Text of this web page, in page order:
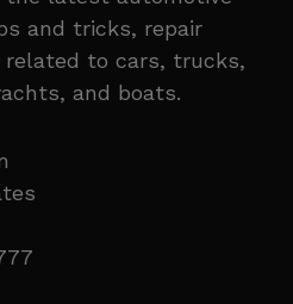
and tricks, repair
related to cars, trucks,
and boats.